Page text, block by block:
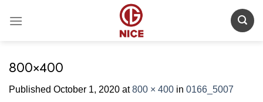
800×400
Published October 1, 2020 at800 × 400 in 0166_5007